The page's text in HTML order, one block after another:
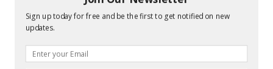
Sign up today for free and be the first to get notified on new
updates.